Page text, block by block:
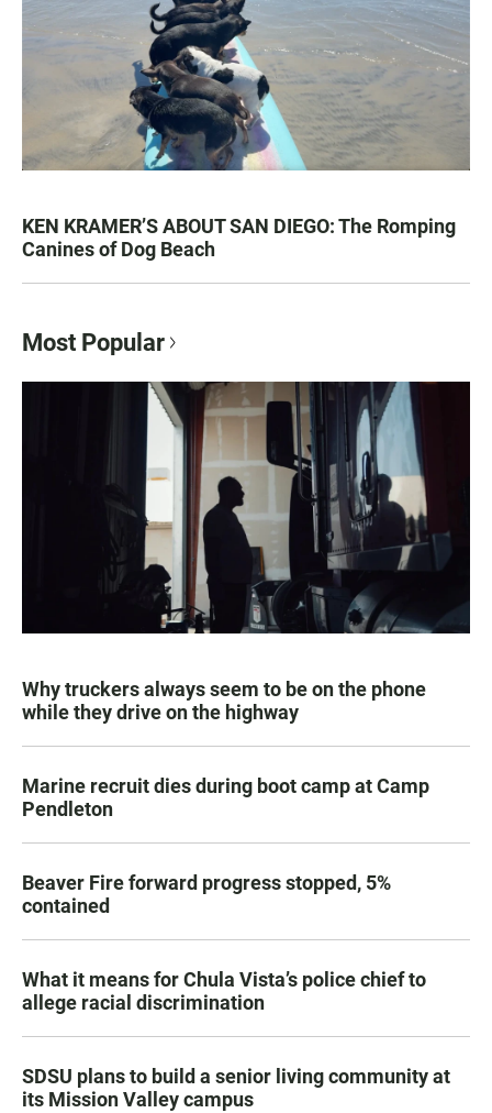
KEN KRAMER’S ABOUT SAN DIEGO: The Romping
Canines of Dog Beach
Most Popular
Why truckers always seem to be on the phone
while they drive on the highway
Marine recruit dies during boot camp at Camp
Pendleton
Beaver Fire forward progress stopped, 5%
contained
What it means for Chula Vista’s police chief to
allege racial discrimination
SDSU plans to build a senior living community at
its Mission Valley campus